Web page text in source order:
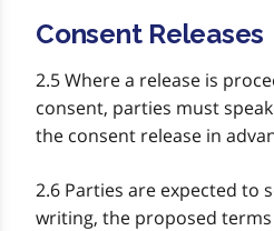
Consent Releases
2.5 Where a release is
consent, parties must
the consent release in
2.6 Parties are expected to
writing, the proposed